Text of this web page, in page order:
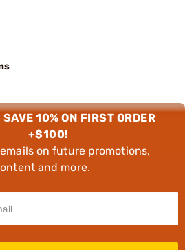
10% ON FIRST ORDER
+$100!
on future promotions,
and more.